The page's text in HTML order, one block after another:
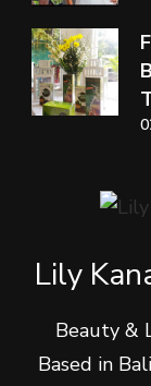
Lily
Beauty &
Based in Bali